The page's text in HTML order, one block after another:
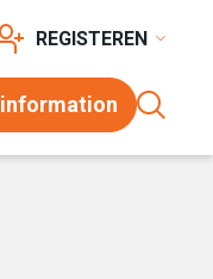
REGISTER